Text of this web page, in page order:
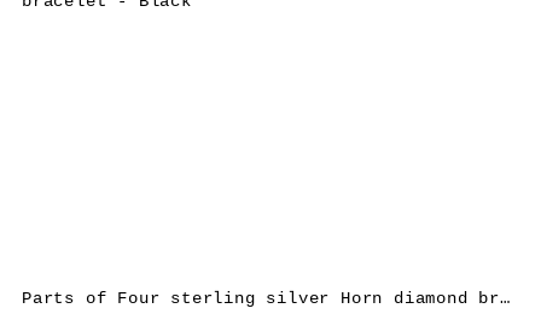
Parts of Four sterling silver Horn diamond bracelet – Black